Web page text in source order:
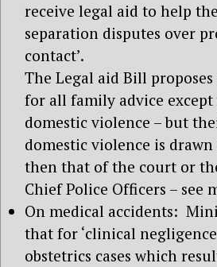
receive legal aid to help
separation disputes over
contact’.
The Legal aid Bill
for all family advice
domestic violence – but
domestic violence is
then that of the court or
Chief Police Officers – see
On medical accidents:
that for ‘clinical
obstetrics cases which